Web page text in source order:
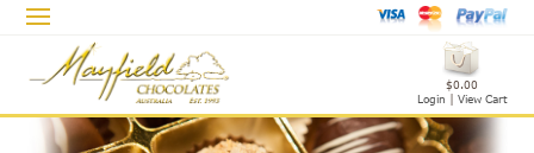
$0.00
Login | View Cart